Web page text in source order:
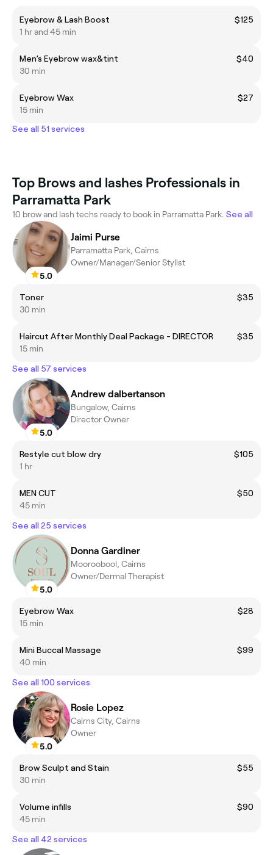
Eyebrow & Lash Boost
$125
1 hr and 45 min
Men’s Eyebrow wax&tint
$40
30 min
Eyebrow Wax
$27
15 min
See all 51 services
Top Brows and lashes Professionals in
Parramatta Park
10 brow and lash techs ready to book in Parramatta Park. See all
5.0
Jaimi Purse
Parramatta Park, Cairns
Owner/Manager/Senior Stylist
Toner
$35
30 min
Haircut After Monthly Deal Package - DIRECTOR
$35
15 min
See all 57 services
5.0
Andrew dalbertanson
Bungalow, Cairns
Director Owner
Restyle cut blow dry
$105
1 hr
MEN CUT
$50
45 min
See all 25 services
5.0
Donna Gardiner
Mooroobool, Cairns
Owner/Dermal Therapist
Eyebrow Wax
$28
15 min
Mini Buccal Massage
$99
40 min
See all 100 services
5.0
Rosie Lopez
Cairns City, Cairns
Owner
Brow Sculpt and Stain
$55
30 min
Volume infills
$90
45 min
See all 42 services